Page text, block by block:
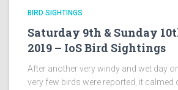
BIRD SIGHTINGS
Saturday 9th & Sunday
2019 – IoS Bird Sightings
After another very windy and wet day
very few birds were reported, it calmed